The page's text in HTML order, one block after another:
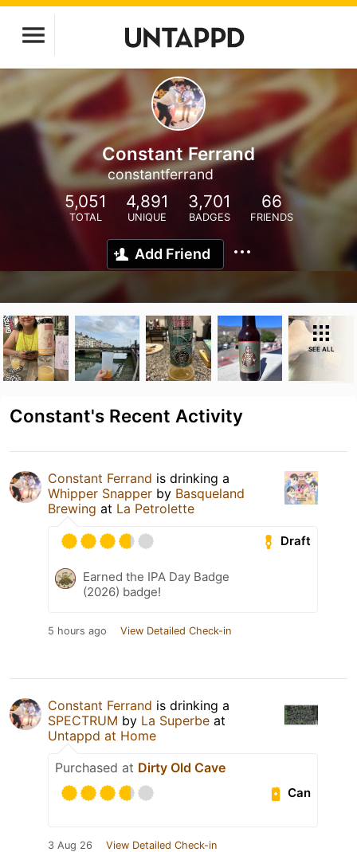
Constant Ferrand
constantferrand
5,051
TOTAL
4,891
UNIQUE
3,701
BADGES
66
FRIENDS
Add Friend
SEE ALL
Constant's Recent Activity
Constant Ferrand is drinking a
Whipper Snapper by Basqueland
Brewing at La Petrolette
Draft
Earned the IPA Day Badge
(2026) badge!
5 hours ago View Detailed Check-in
Constant Ferrand is drinking a
SPECTRUM by La Superbe at
Untappd at Home
Purchased at Dirty Old Cave
Can
3 Aug 26 View Detailed Check-in